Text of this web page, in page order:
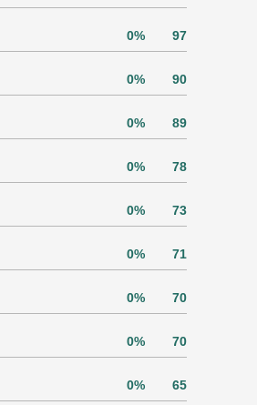
0% 97
0% 90
0% 89
0% 78
0% 73
0% 71
0% 70
0% 70
0% 65